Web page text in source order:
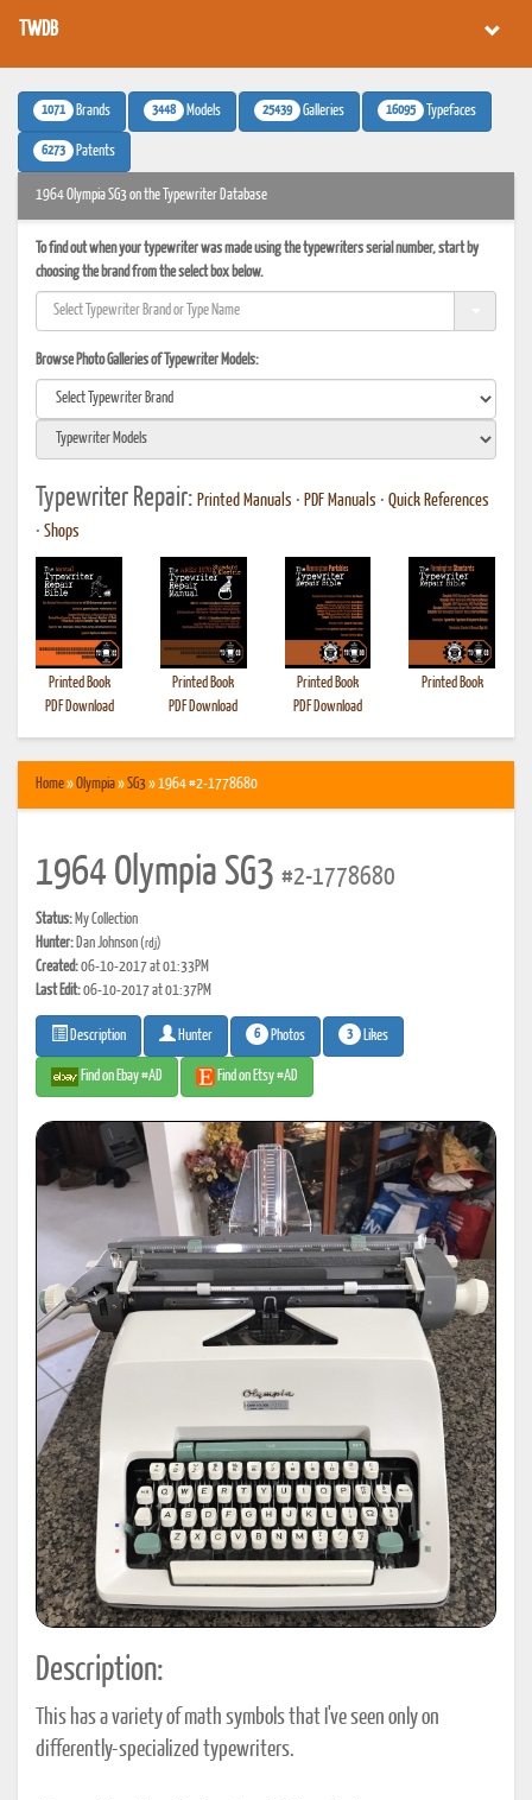
TWDB
1071 Brands 3448 Models 25439 Galleries 16095 Typefaces
6273 Patents
1964 Olympia SG3 on the Typewriter Database
To find out when your typewriter was made using the typewriters serial number, start by
choosing the brand from the select box below.
Browse Photo Galleries of Typewriter Models:
Typewriter Repair: Printed Manuals • PDF Manuals • Quick References
• Shops
Printed Book
PDF Download
Printed Book
PDF Download
Printed Book
PDF Download
Printed Book
Home»Olympia»SG3» 1964 #2-1778680
1964 Olympia SG3 #2-1778680
Status: My Collection
Hunter: Dan Johnson(rdj)
Created:06-10-2017 at 01:33PM
Last Edit:06-10-2017 at 01:37PM
Description Hunter 6 Photos 3 Likes
Find on Ebay #AD Find on Etsy #AD
Description:
This has a variety of math symbols that I've seen only on
differently-specialized typewriters.